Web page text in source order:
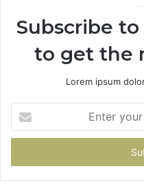
Subscribe
to get the
Lorem ipsum
your
Email